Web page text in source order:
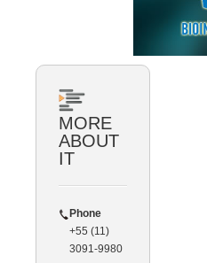
MORE
ABOUT
IT
Phone
+55 (11)
3091-9980